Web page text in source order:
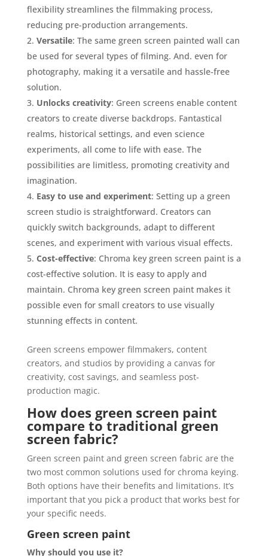
flexibility streamlines the filmmaking process,
reducing pre-production arrangements.
Versatile: The same green screen painted wall can
be used for several types of filming. And. even for
photography, making it a versatile and hassle-free
solution.
Unlocks creativity: Green screens enable content
creators to create diverse backdrops. Fantastical
realms, historical settings, and even science
experiments, all come to life with ease. The
possibilities are limitless, promoting creativity and
imagination.
Easy to use and experiment: Setting up a green
screen studio is straightforward. Creators can
quickly switch backgrounds, adapt to different
scenes, and experiment with various visual effects.
Cost-effective: Chroma key green screen paint is a
cost-effective solution. It is easy to apply and
maintain. Chroma key green screen paint makes it
possible even for small creators to use visually
stunning effects in content.
Green screens empower filmmakers, content
creators, and studios by providing a canvas for
creativity, cost savings, and seamless post-
production magic.
How does green screen paint
compare to traditional green
screen fabric?
Green screen paint and green screen fabric are the
two most common solutions used for chroma keying.
Both options have their benefits and limitations. It’s
important that you pick a product that works best for
your specific needs.
Green screen paint
Why should you use it?